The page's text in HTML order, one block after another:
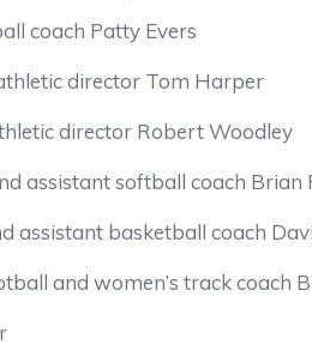
coach Patty Evers
director Tom Harper
director Robert Woodley
assistant softball coach Brian
assistant basketball coach
and women’s track coach